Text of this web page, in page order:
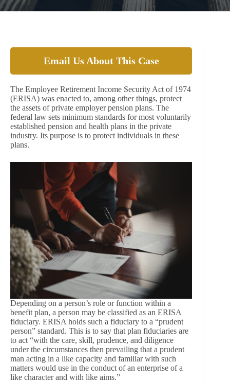
Email Us About This Case
The Employee Retirement Income Security Act of 1974
(ERISA) was enacted to, among other things, protect
the assets of private employer pension plans. The
federal law sets minimum standards for most voluntarily
established pension and health plans in the private
industry. Its purpose is to protect individuals in these
plans.
Depending on a person’s role or function within a
benefit plan, a person may be classified as an ERISA
fiduciary. ERISA holds such a fiduciary to a “prudent
person” standard. This is to say that plan fiduciaries are
to act “with the care, skill, prudence, and diligence
under the circumstances then prevailing that a prudent
man acting in a like capacity and familiar with such
matters would use in the conduct of an enterprise of a
like character and with like aims.”